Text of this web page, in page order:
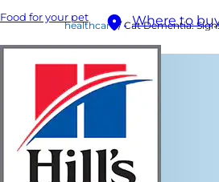
Food for your pet Where to
healthcare Cat Dementia: